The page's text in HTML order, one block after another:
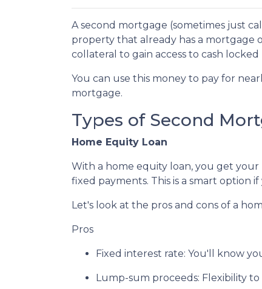
A second mortgage (sometimes just
property that already has a mortgage
collateral to gain access to cash
You can use this money to pay for
mortgage.
Types of Second
Home Equity Loan
With a home equity loan, you get
fixed payments. This is a smart
Let's look at the pros and cons of a
Pros
Fixed interest rate: You'll know
Lump-sum proceeds: Flexibility